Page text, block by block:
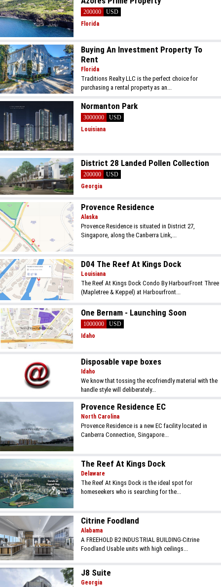
200000
USD
Florida
Buying An Investment Property To
Rent
Florida
Traditions Realty LLC is the perfect choice for
purchasing a rental property as an...
Normanton Park
3000000
USD
Louisiana
District 28 Landed Pollen Collection
200000
USD
Georgia
Provence Residence
Alaska
Provence Residence is situated in District 27,
Singapore, along the Canberra Link,...
D04 The Reef At Kings Dock
Louisiana
The Reef At Kings Dock Condo By HarbourFront Three
(Mapletree & Keppel) at Harbourfront...
One Bernam - Launching Soon
1000000
USD
Idaho
Disposable vape boxes
Idaho
We know that tossing the ecofriendly material with the
handle style will deliberately...
Provence Residence EC
North Carolina
Provence Residence is a new EC facility located in
Canberra Connection, Singapore...
The Reef At Kings Dock
Delaware
The Reef At Kings Dock is the ideal spot for
homeseekers who is searching for the...
Citrine Foodland
Alabama
A FREEHOLD B2 INDUSTRIAL BUILDING-Citrine
Foodland Usable units with high ceilings...
J8 Suite
Georgia